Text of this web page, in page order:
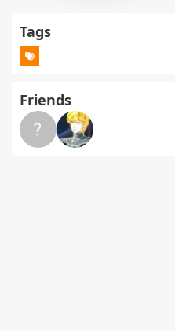
Tags
Friends